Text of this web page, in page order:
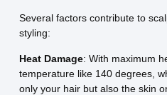
Several factors contribute to
styling:
Heat Damage: With maximum
temperature like 140 degrees,
only your hair but also the skin